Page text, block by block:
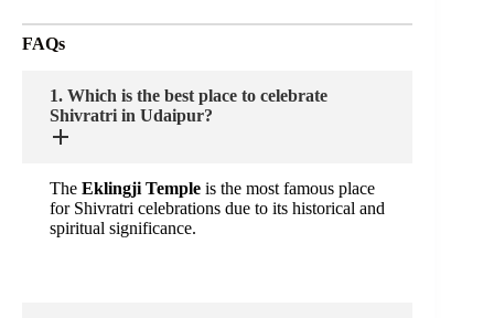
FAQs
1. Which is the best place to celebrate
Shivratri in Udaipur?
The Eklingji Temple is the most famous place
for Shivratri celebrations due to its historical and
spiritual significance.